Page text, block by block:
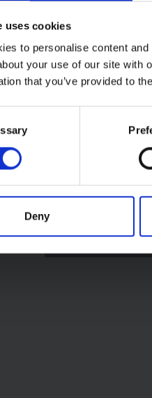
uses cookies
to personalise content
your use of our site with
that you’ve provided to
Deny
Contextual
Ebola
Outbreak in
This note provides
currently affected by
Bundibugyo
latest developments
HAL Open Science